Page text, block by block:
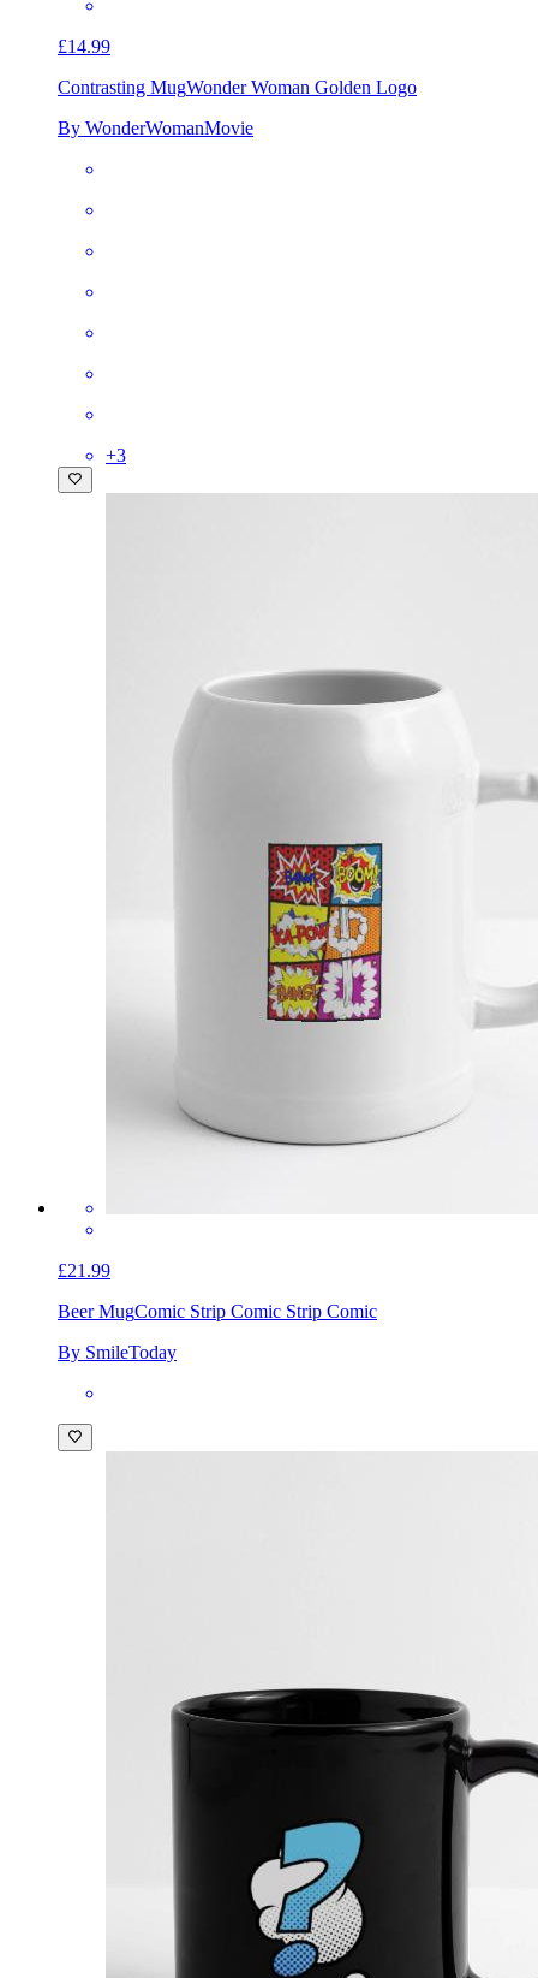
£14.99
Contrasting MugWonder Woman Golden Logo
By WonderWomanMovie
+3
£21.99
Beer MugComic Strip Comic Strip Comic
By SmileToday